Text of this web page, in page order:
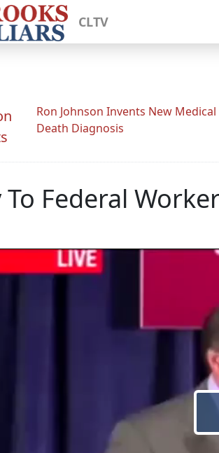
CLTV
Ron Johnson Invents New Medical
Death Diagnosis
To Federal